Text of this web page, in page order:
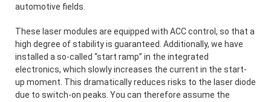
automotive fields.
These laser modules are equipped with ACC control, so that a
high degree of stability is guaranteed. Additionally, we have
installed a so-called “start ramp” in the integrated
electronics, which slowly increases the current in the start-
up moment. This dramatically reduces risks to the laser diode
due to switch-on peaks. You can therefore assume the